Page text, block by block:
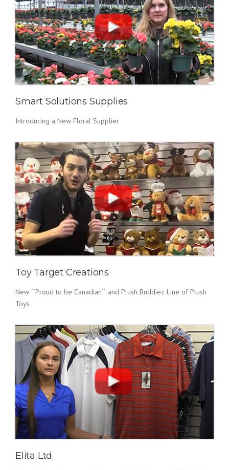
Smart Solutions Supplies
Introducing a New Floral Supplier
Toy Target Creations
New ``Proud to be Canadian`` and Plush Buddiez Line of Plush
Toys
Elita Ltd.